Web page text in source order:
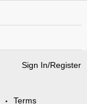
Sign In/Register
• Terms